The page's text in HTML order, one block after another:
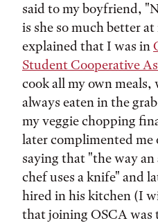
said to my boyfriend,
is she so much better
explained that I was in
Student Cooperative
cook all my own
always eaten in the
my veggie chopping
later complimented me
saying that "the way an
chef uses a knife" and
hired in his kitchen (I
that joining OSCA was